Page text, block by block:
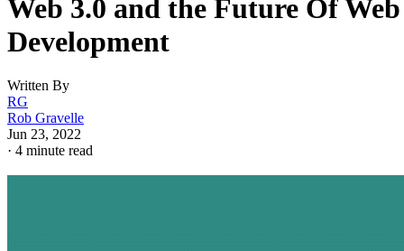
Web 3.0 and the Future Of Web
Development
Written By
RG
Rob Gravelle
Jun 23, 2022
· 4 minute read